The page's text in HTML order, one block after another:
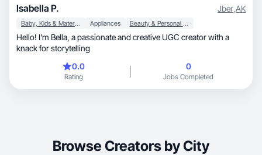
Isabella P. Jber,AK
Baby, Kids & Maternity Appliances Beauty & Personal Care
Hello! I'm Bella, a passionate and creative UGC creator with a
knack for storytelling
0.0
Rating
0
Jobs Completed
Browse Creators by City